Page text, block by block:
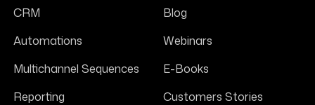
CRM
Automations
Multichannel Sequences
Reporting
Blog
Webinars
E-Books
Customers Stories